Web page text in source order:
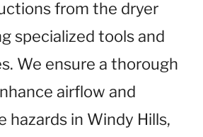
from the dryer
specialized tools and
We ensure a thorough
airflow and
hazards in Windy Hills,